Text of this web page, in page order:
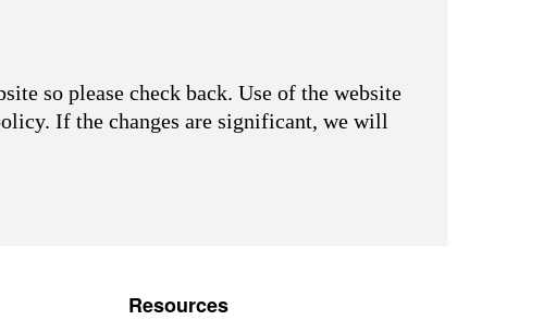
so please check back. Use of the website
If the changes are significant, we will
Resources